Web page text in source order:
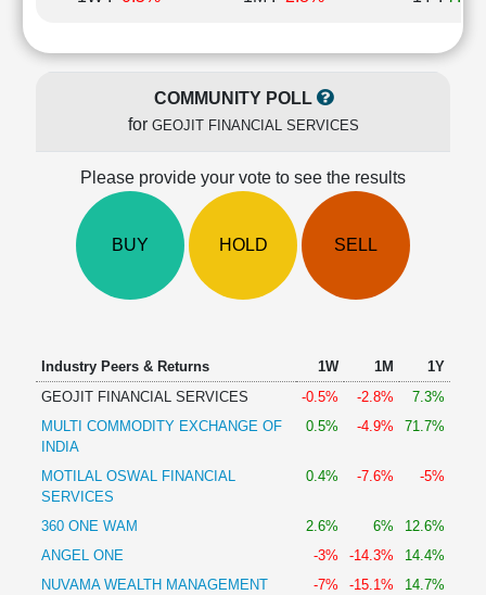
Ratio
LEARN
Technical
Excel
COMMUNITY POLL
for GEOJIT FINANCIAL SERVICES
Please provide your vote to see the results
BUY HOLD SELL
Industry Peers & Returns 1W 1M
1Y
GEOJIT FINANCIAL SERVICES
-0.5% -2.8%
7.3%
MULTI COMMODITY EXCHANGE OF
INDIA
0.5% -4.9% 71.7%
MOTILAL OSWAL FINANCIAL
SERVICES
0.4% -7.6% -5%
360 ONE WAM 2.6% 6%
12.6%
ANGEL ONE
-3% -14.3%
14.4%
NUVAMA WEALTH MANAGEMENT
-7% -15.1%
14.7%